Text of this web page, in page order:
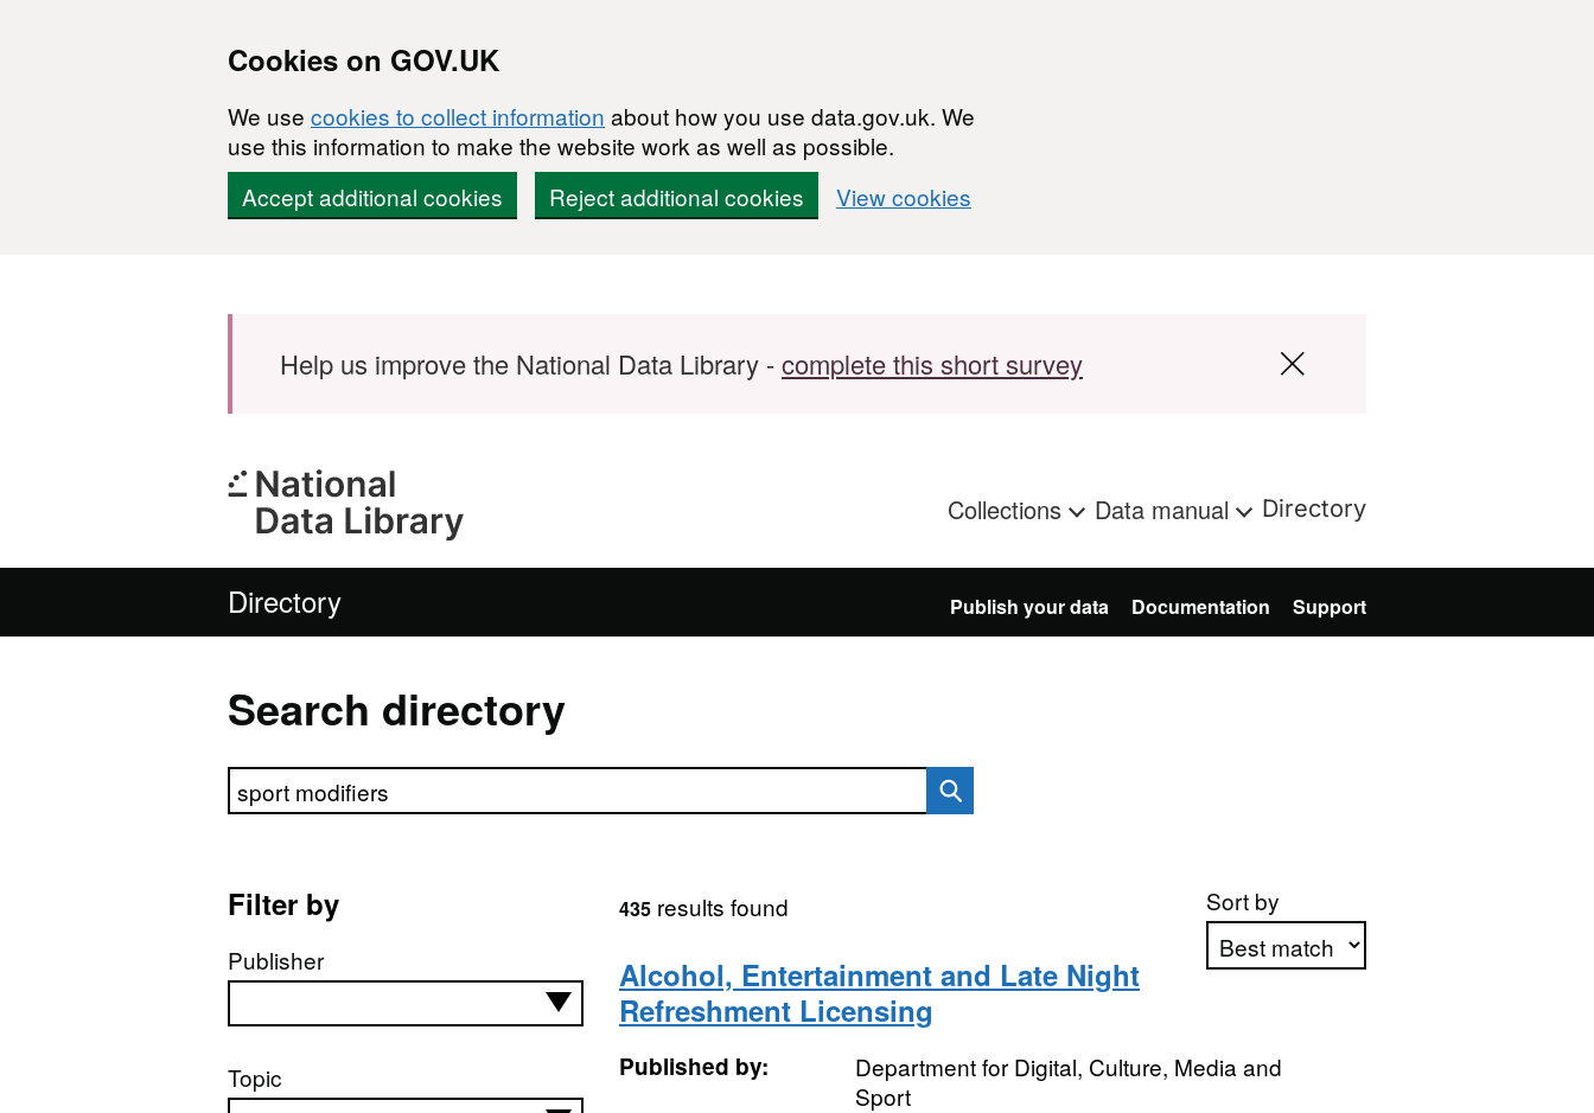
Cookies on GOV.UK
We use cookies to collect information about how you use data.gov.uk. We
use this information to make the website work as well as possible.
Accept additional cookies
Reject additional cookies View cookies
Help us improve the National Data Library -complete this short survey
Collections Data manual Directory
Directory Publish your data Documentation Support
Search directory
Search directory
Filter by
Publisher
Topic
Sort by
435results found
Alcohol, Entertainment and Late Night
Refreshment Licensing
Published by:
Department for Digital, Culture, Media and
Sport